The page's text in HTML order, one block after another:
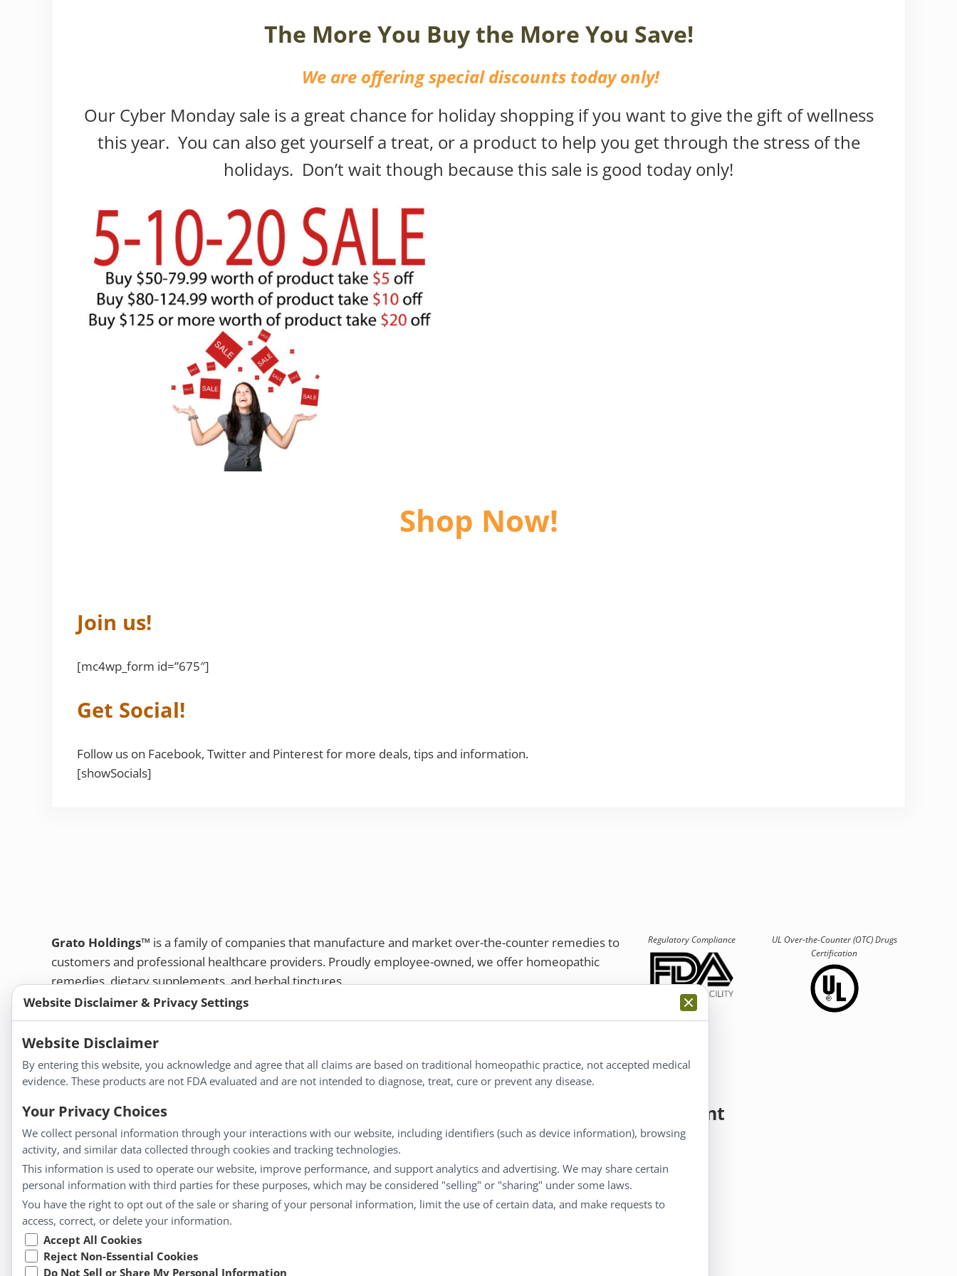
The More You Buy the More You Save!
We are offering special discounts today only!
Our Cyber Monday sale is a great chance for holiday shopping if you want to give the gift of wellness
this year. You can also get yourself a treat, or a product to help you get through the stress of the
holidays. Don’t wait though because this sale is good today only!
Shop Now!
Join us!
[mc4wp_form id=”675″]
Get Social!
Follow us on Facebook, Twitter and Pinterest for more deals, tips and information.
[showSocials]
Grato Holdings™ is a family of companies that manufacture and market over-the-counter remedies to
customers and professional healthcare providers. Proudly employee-owned, we offer homeopathic
remedies, dietary supplements, and herbal tinctures.
Bold Botanica®|Energique®|Liddell Laboratories®
Apotheca®
We strive to make a difference in people’s health and well-being every day.
Regulatory Compliance UL Over-the-Counter (OTC)Drugs
Certification
Information
About Us
Homeopathy for Consumers
Understanding Homeopathy
Everyday Wellness
Blog
Privacy Policy
Shipping & Returns
FAQs
Contact
My Account
Checkout
Website Disclaimer & Privacy Settings
Website Disclaimer
By entering this website, you acknowledge and agree that all claims are based on traditional homeopathic practice, not accepted medical
evidence. These products are not FDA evaluated and are not intended to diagnose, treat, cure or prevent any disease.
Your Privacy Choices
We collect personal information through your interactions with our website, including identifiers (such as device information), browsing
activity, and similar data collected through cookies and tracking technologies.
This information is used to operate our website, improve performance, and support analytics and advertising. We may share certain
personal information with third parties for these purposes, which may be considered "selling" or "sharing" under some laws.
You have the right to opt out of the sale or sharing of your personal information, limit the use of certain data, and make requests to
access, correct, or delete your information.
Accept All Cookies
Reject Non-Essential Cookies
Do Not Sell or Share My Personal Information